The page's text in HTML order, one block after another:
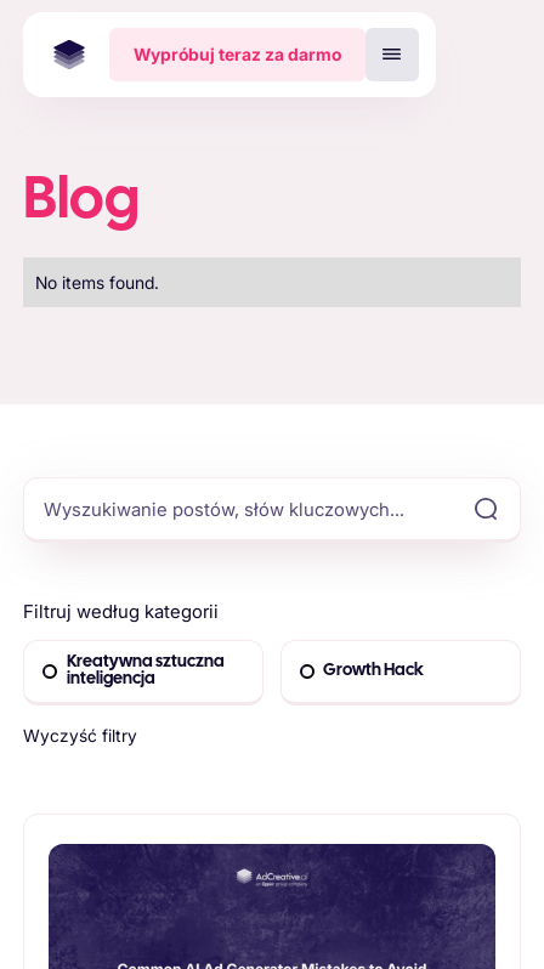
Wypróbuj teraz za darmo
Blog
No items found.
Filtruj według kategorii
Kreatywna sztuczna
inteligencja
Growth Hack
Wyczyść filtry